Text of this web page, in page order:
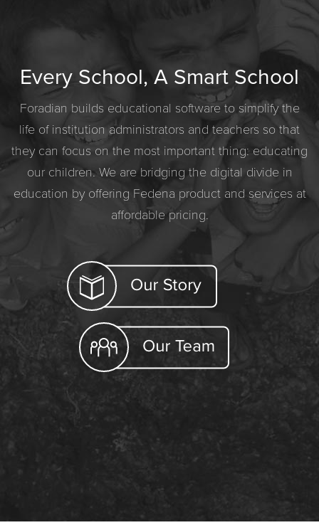
Every School, A Smart School
Foradian builds educational software to simplify the
life of institution administrators and teachers so that
they can focus on the most important thing: educating
our children. We are bridging the digital divide in
education by offering Fedena product and services at
affordable pricing.